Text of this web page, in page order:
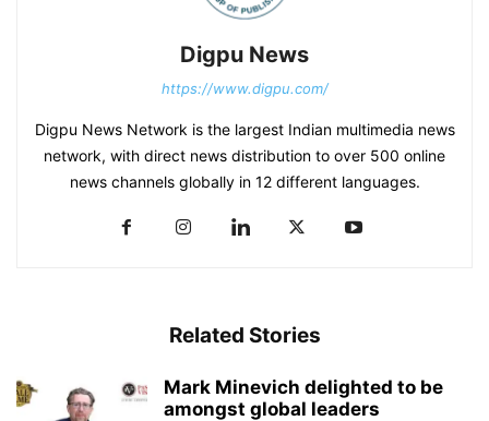
Digpu News
https://www.digpu.com/
Digpu News Network is the largest Indian multimedia news
network, with direct news distribution to over 500 online
news channels globally in 12 different languages.
Related Stories
Mark Minevich delighted to be
amongst global leaders